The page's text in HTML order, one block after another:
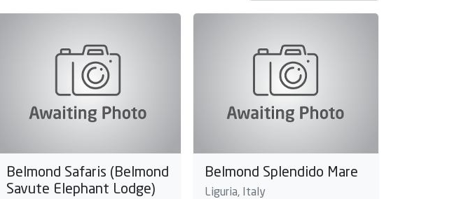
Belmond Safaris (Belmond
Savute Elephant Lodge)
Belmond Splendido Mare
Liguria, Italy